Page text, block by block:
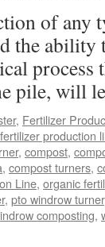
of any
the ability
pile, will
, Fertilizer
production
, compost,
, compost turners,
Line, organic
, pto windrow turner
composting,